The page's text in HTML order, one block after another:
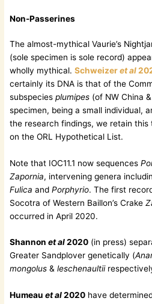
Non-Passerines
The almost-mythical Vaurie’s
(sole specimen is sole record)
wholly mythical.Schweizeret al
certainly its DNA is that of the
subspeciesplumipes (of NW China
specimen, being a small individual,
the research findings, we retain
on the ORL Hypothetical List.
Note that IOC11.1 now sequences
Zapornia, intervening genera
Fulica andPorphyrio. The first
Socotra of Western Baillon’s Crake
occurred in April 2020.
Shannonet al2020 (in press)
Greater Sandplover genetically (
mongolus &leschenaultii
Humeauet al2020 have